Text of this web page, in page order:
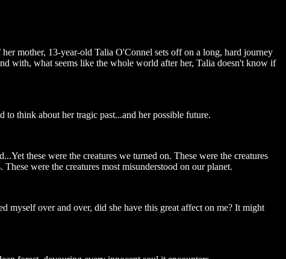
mother, 13-year-old Talia O'Connel sets off on a long, hard journey
with, what seems like the whole world after her, Talia doesn't know if
think about her tragic past...and her possible future.
these were the creatures we turned on. These were the creatures
were the creatures most misunderstood on our planet.
over and over, did she have this great affect on me? It might